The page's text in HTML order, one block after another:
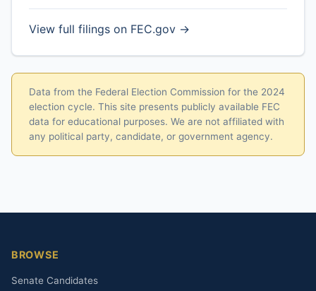
View full filings on FEC.gov →
Data from the Federal Election Commission for the 2024
election cycle. This site presents publicly available FEC
data for educational purposes. We are not affiliated with
any political party, candidate, or government agency.
BROWSE
Senate Candidates